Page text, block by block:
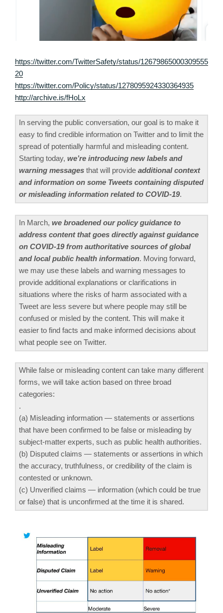
https://twitter.com/TwitterSafety/status/12679865000309555
20
https://twitter.com/Policy/status/1278095924330364935
http://archive.is/fHoLx
In serving the public conversation, our goal is to make it
easy to find credible information on Twitter and to limit the
spread of potentially harmful and misleading content.
Starting today, we’re introducing new labels and
warning messages that will provide additional context
and information on some Tweets containing disputed
or misleading information related to COVID-19.
In March, we broadened our policy guidance to
address content that goes directly against guidance
on COVID-19 from authoritative sources of global
and local public health information. Moving forward,
we may use these labels and warning messages to
provide additional explanations or clarifications in
situations where the risks of harm associated with a
Tweet are less severe but where people may still be
confused or misled by the content. This will make it
easier to find facts and make informed decisions about
what people see on Twitter.
While false or misleading content can take many different
forms, we will take action based on three broad
categories:
.
(a) Misleading information — statements or assertions
that have been confirmed to be false or misleading by
subject-matter experts, such as public health authorities.
(b) Disputed claims — statements or assertions in which
the accuracy, truthfulness, or credibility of the claim is
contested or unknown.
(c) Unverified claims — information (which could be true
or false) that is unconfirmed at the time it is shared.